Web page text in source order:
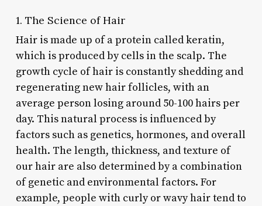
1. The Science of Hair
Hair is made up of a protein called keratin,
which is produced by cells in the scalp. The
growth cycle of hair is constantly shedding and
regenerating new hair follicles, with an
average person losing around 50-100 hairs per
day. This natural process is influenced by
factors such as genetics, hormones, and overall
health. The length, thickness, and texture of
our hair are also determined by a combination
of genetic and environmental factors. For
example, people with curly or wavy hair tend to